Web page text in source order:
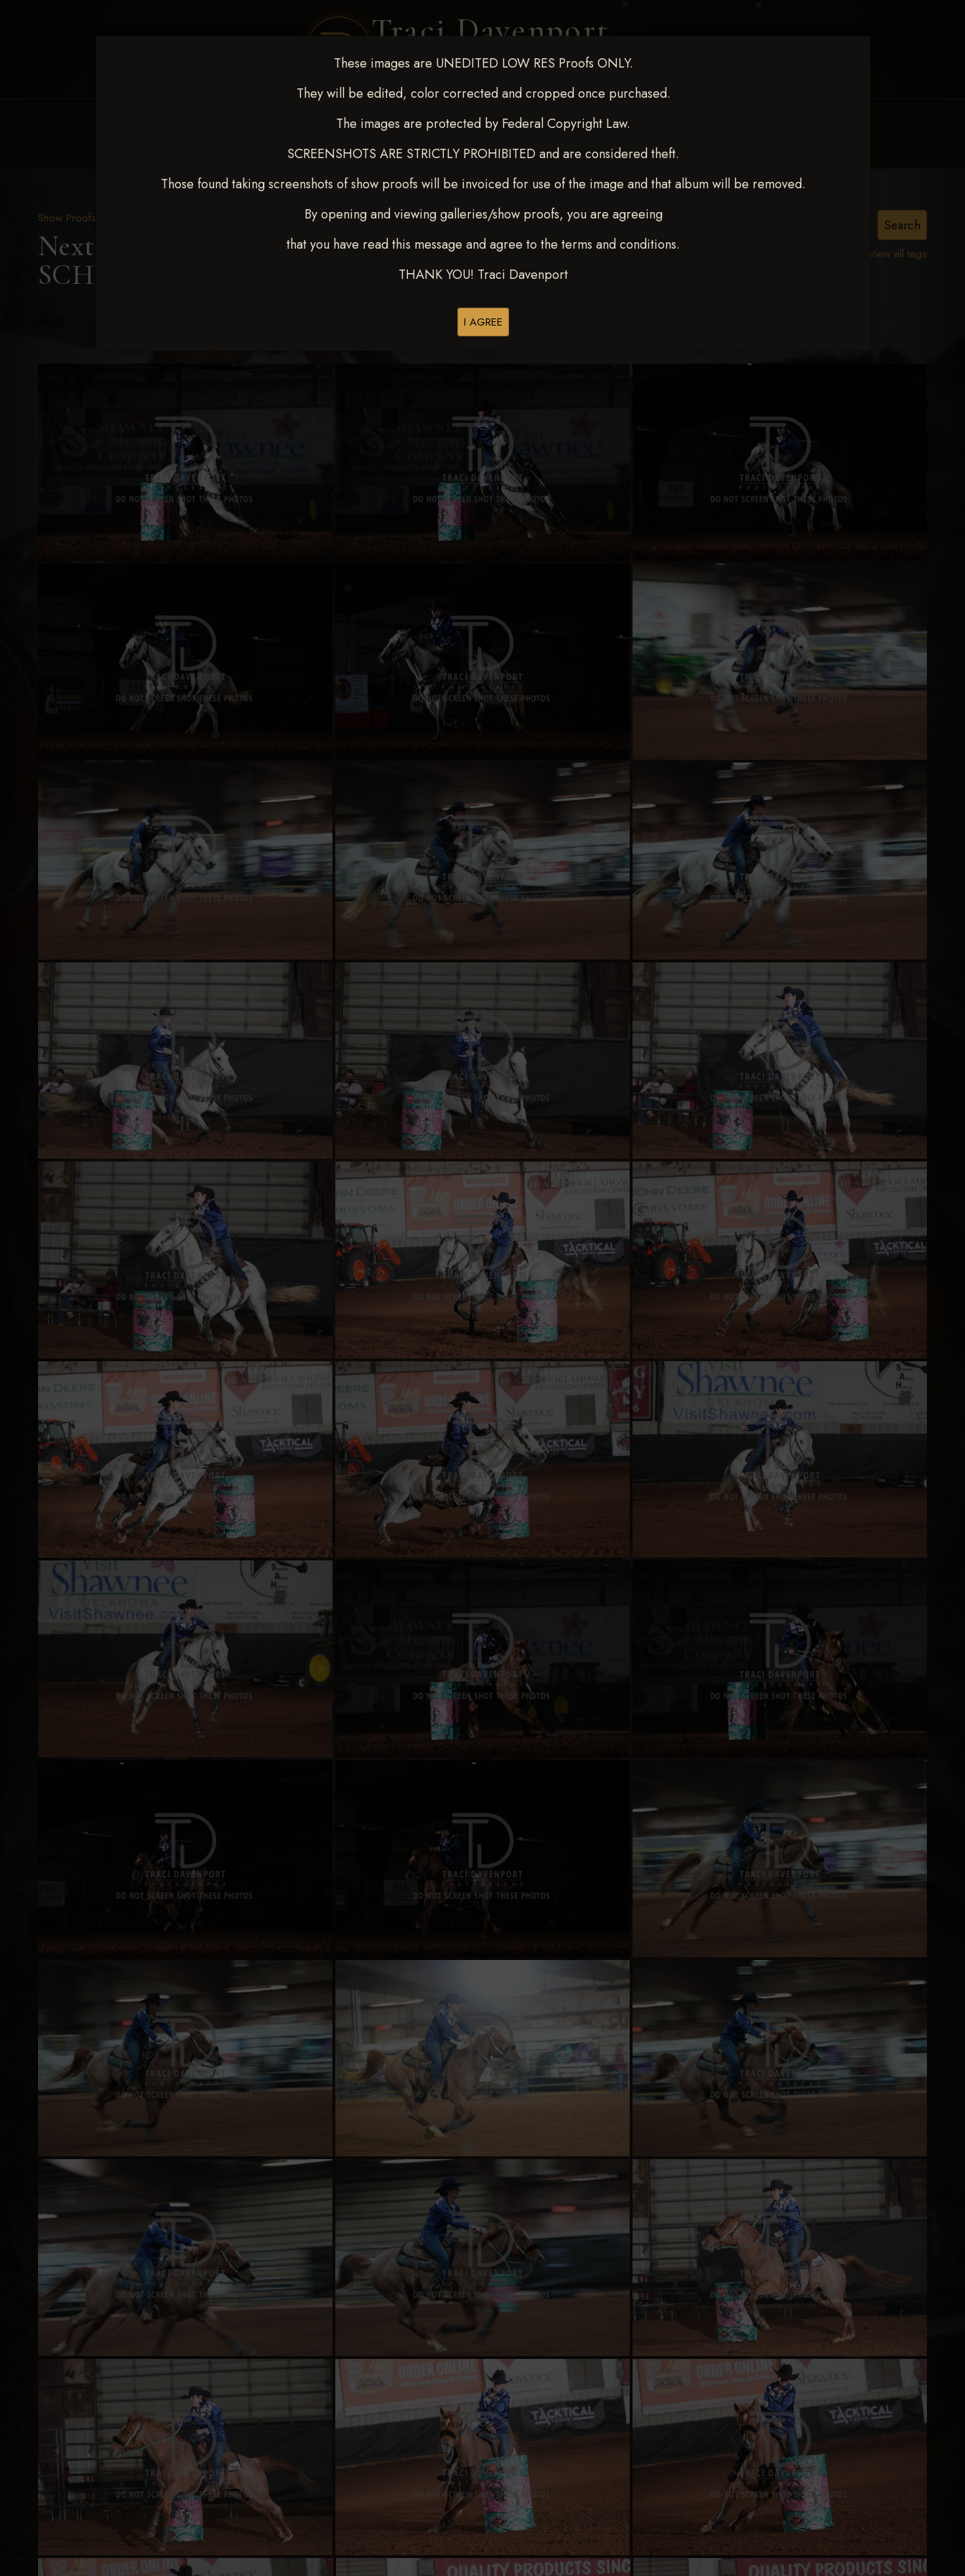
Traci Davenport
PHOTOGRAPHY
These images are UNEDITED LOW RES Proofs ONLY.
They will be edited, color corrected and cropped once purchased.
The images are protected by Federal Copyright Law.
SCREENSHOTS ARE STRICTLY PROHIBITED and are considered theft.
Those found taking screenshots of show proofs will be invoiced for use of the image and that album will be removed.
By opening and viewing galleries/show proofs, you are agreeing
that you have read this message and agree to the terms and conditions.
THANK YOU! Traci Davenport
I AGREE
REQUEST EVENT COVERAGE CLIENT GALLERIES SELECTED WORK ABOUT ME
View all tags
Show Proofs
Next Level Shawnee Shootout - April 18-20, 2025> STACY
SCHNEIDER
Buy All Photos Browse Folders